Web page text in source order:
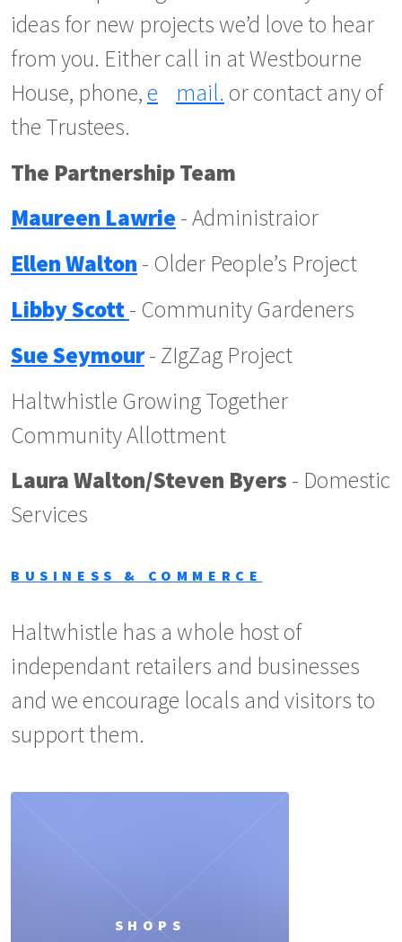
ideas for new projects we’d love to hear
from you. Either call in at Westbourne
House, phone,e mail. or contact any of
the Trustees.
The Partnership Team
Maureen Lawrie - Administraior
Ellen Walton - Older People’s Project
Libby Scott- Community Gardeners
Sue Seymour- ZIgZag Project
Haltwhistle Growing Together
Community Allottment
Laura Walton/Steven Byers - Domestic
Services
BUSINESS & COMMERCE
Haltwhistle has a whole host of
independant retailers and businesses
and we encourage locals and visitors to
support them.
SHOPS